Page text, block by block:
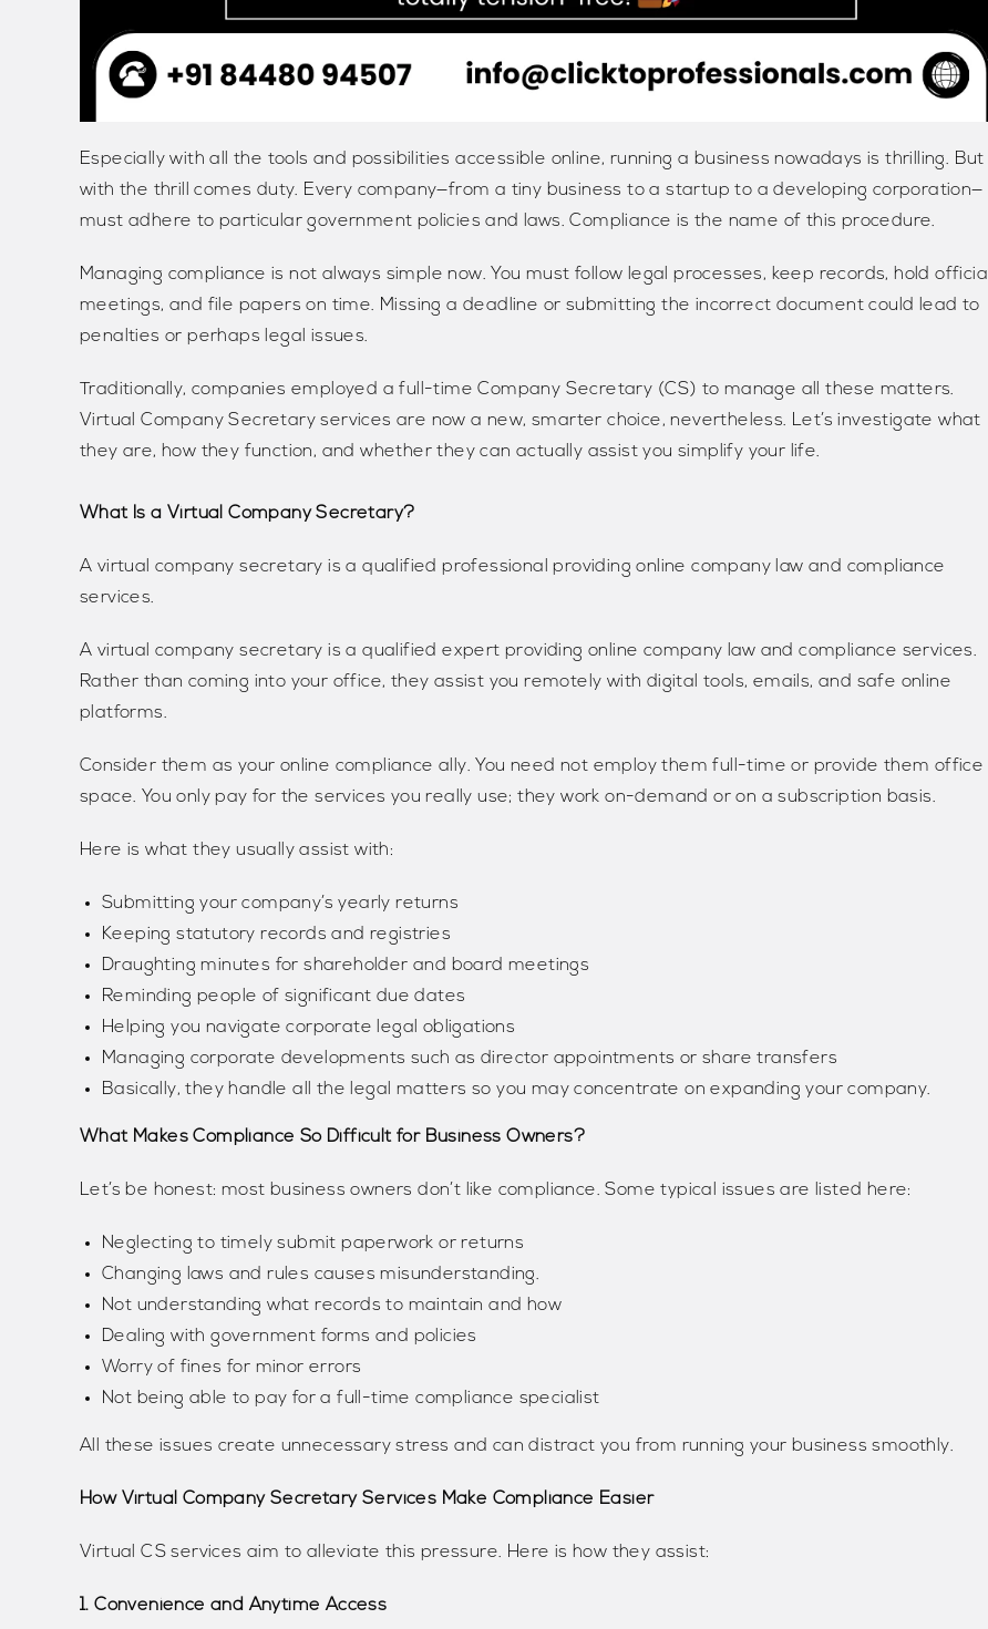
Especially with all the tools and possibilities accessible online, running a business nowadays is thrilling. But
with the thrill comes duty. Every company—from a tiny business to a startup to a developing corporation—
must adhere to particular government policies and laws. Compliance is the name of this procedure.
Managing compliance is not always simple now. You must follow legal processes, keep records, hold official
meetings, and file papers on time. Missing a deadline or submitting the incorrect document could lead to
penalties or perhaps legal issues.
Traditionally, companies employed a full-time Company Secretary (CS) to manage all these matters.
Virtual Company Secretary services are now a new, smarter choice, nevertheless. Let’s investigate what
they are, how they function, and whether they can actually assist you simplify your life.
What Is a Virtual Company Secretary?
A virtual company secretary is a qualified professional providing online company law and compliance
services.
A virtual company secretary is a qualified expert providing online company law and compliance services.
Rather than coming into your office, they assist you remotely with digital tools, emails, and safe online
platforms.
Consider them as your online compliance ally. You need not employ them full-time or provide them office
space. You only pay for the services you really use; they work on-demand or on a subscription basis.
Here is what they usually assist with:
Submitting your company’s yearly returns
Keeping statutory records and registries
Draughting minutes for shareholder and board meetings
Reminding people of significant due dates
Helping you navigate corporate legal obligations
Managing corporate developments such as director appointments or share transfers
Basically, they handle all the legal matters so you may concentrate on expanding your company.
What Makes Compliance So Difficult for Business Owners?
Let’s be honest: most business owners don’t like compliance. Some typical issues are listed here:
Neglecting to timely submit paperwork or returns
Changing laws and rules causes misunderstanding.
Not understanding what records to maintain and how
Dealing with government forms and policies
Worry of fines for minor errors
Not being able to pay for a full-time compliance specialist
All these issues create unnecessary stress and can distract you from running your business smoothly.
How Virtual Company Secretary Services Make Compliance Easier
Virtual CS services aim to alleviate this pressure. Here is how they assist:
1. Convenience and Anytime Access